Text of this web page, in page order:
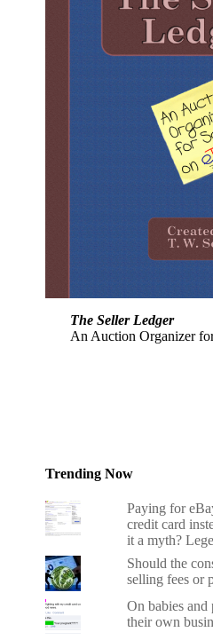
The Seller Ledger
An Auction Organizer
Trending Now
Paying for
credit card
it a myth?
Should the
selling fees or
On babies
their own